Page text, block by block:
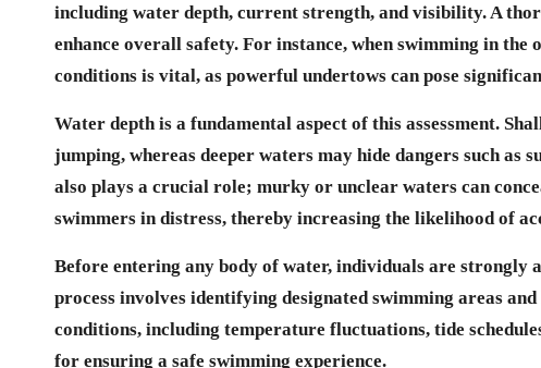
including water depth, current strength, and visibility. A
enhance overall safety. For instance, when swimming in the
conditions is vital, as powerful undertows can pose
Water depth is a fundamental aspect of this assessment.
jumping, whereas deeper waters may hide dangers such
also plays a crucial role; murky or unclear waters can
swimmers in distress, thereby increasing the likelihood of
Before entering any body of water, individuals are strongly
process involves identifying designated swimming areas
conditions, including temperature fluctuations, tide
for ensuring a safe swimming experience.